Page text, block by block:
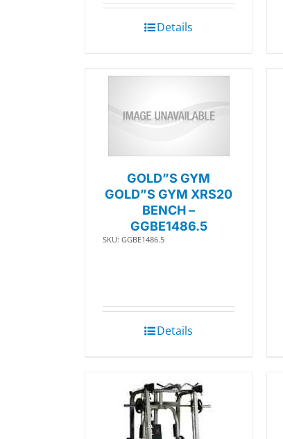
Details
GOLD”S GYM
GOLD”S GYM XRS20
BENCH –
GGBE1486.5
SKU: GGBE1486.5
Details